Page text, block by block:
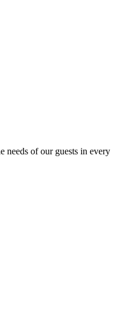
needs of our guests in every